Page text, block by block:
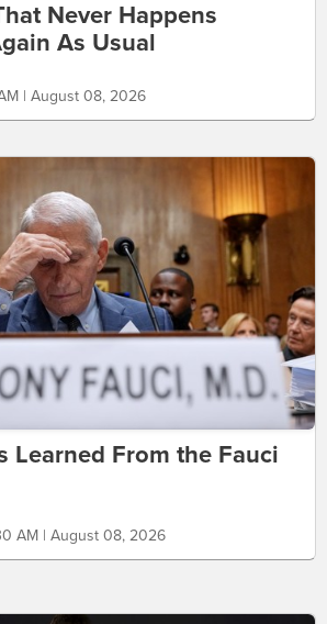
Never Happens
As Usual
| August 08, 2026
Learned From the Fauci
AM | August 08, 2026